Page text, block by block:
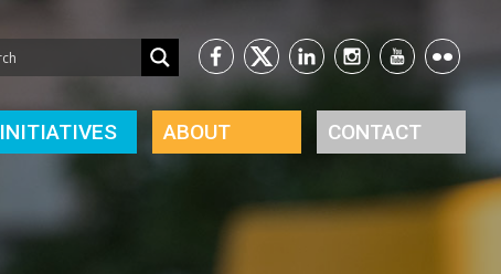
INITIATIVES ABOUT CONTACT